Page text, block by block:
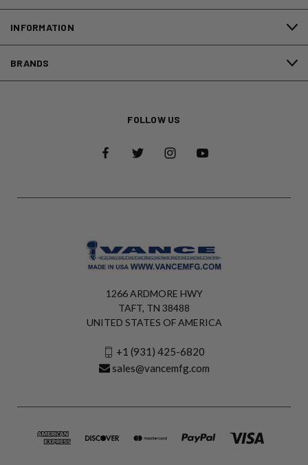
INFORMATION
BRANDS
FOLLOW US
1266 ARDMORE HWY
TAFT, TN 38488
UNITED STATES OF AMERICA
+1 (931) 425-6820
sales@vancemfg.com